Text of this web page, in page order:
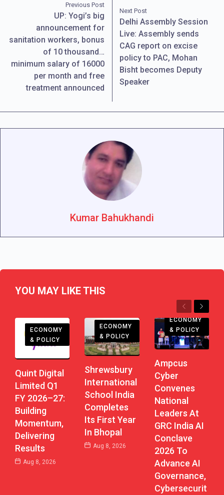
Previous Post
UP: Yogi’s big
announcement for
sanitation workers, bonus
of 10 thousand…
minimum salary of 16000
per month and free
treatment announced
Next Post
Delhi Assembly Session
Live: Assembly sends
CAG report on excise
policy to PAC, Mohan
Bisht becomes Deputy
Speaker
Kumar Bahukhandi
YOU MAY LIKE THIS
Previous
Next
ECONOMY
& POLICY
Quint Digital
Limited Q1
FY 2026–27:
Building
Momentum,
Delivering
Results
Aug 8, 2026
ECONOMY
& POLICY
Shrewsbury
International
School India
Completes
Its First Year
In Bhopal
Aug 8, 2026
ECONOMY
& POLICY
Ampcus
Cyber
Convenes
National
Leaders At
GRC India AI
Conclave
2026 To
Advance AI
Governance,
Cybersecurit